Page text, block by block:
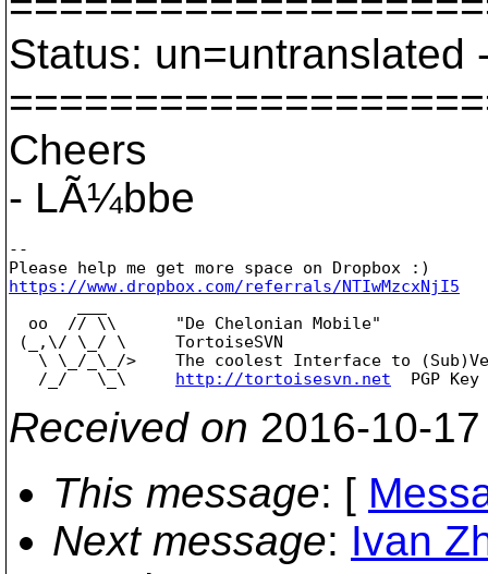
Status: un=untranslated
Cheers
- LÃ¼bbe
--
https://www.dropbox.com/referrals/NTIwMzcxNjI5
  oo  // \\      "De Chelonian Mobile"
(_,\/ \_/ \     TortoiseSVN
\ \_/_\_/>    The coolest Interface to
   /_/   \_\
http://tortoisesvn.net
Received on 2016-10-
This message: [
Next message: Ivan